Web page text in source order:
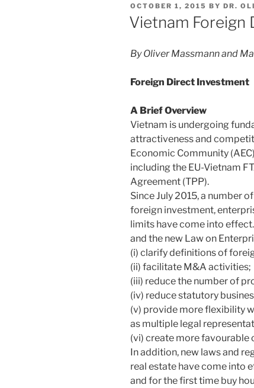
POSTED
ON
OCTOBER 1, 2015 BY DR.
Vietnam Foreign
By Oliver Massmann and
Foreign Direct Investment
A Brief Overview
Vietnam is undergoing
attractiveness and
Economic Community
including the EU-Vietnam
Agreement (TPP).
Since July 2015, a number
foreign investment,
limits have come into
and the new Law on
(i) clarify definitions of
(ii) facilitate M&A activities;
(iii) reduce the number of
(iv) reduce statutory
(v) provide more flexibility
as multiple legal
(vi) create more favourable
In addition, new laws and
real estate have come into
and for the first time buy